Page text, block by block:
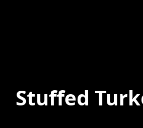
Stuffed